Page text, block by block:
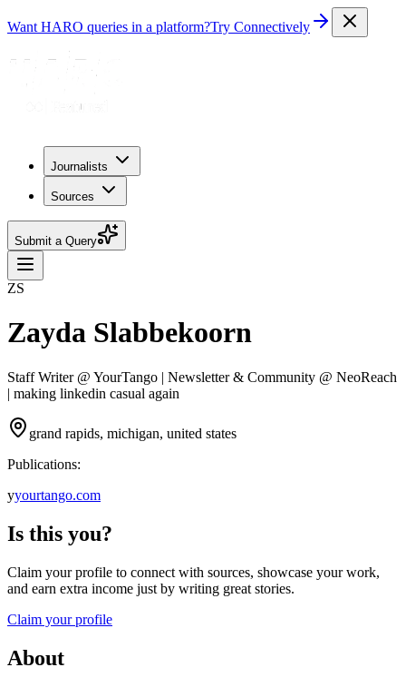
Want HARO queries in a platform?Try Connectively
Journalists
Sources
Submit a Query
ZS
Zayda Slabbekoorn
Staff Writer @ YourTango | Newsletter & Community @ NeoReach
| making linkedin casual again
grand rapids, michigan, united states
Publications:
yyourtango.com
Is this you?
Claim your profile to connect with sources, showcase your work,
and earn extra income just by writing great stories.
Claim your profile
About